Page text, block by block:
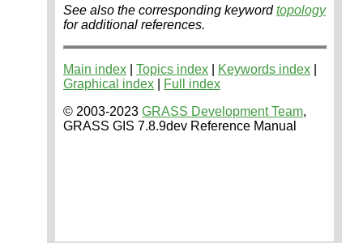
See also the corresponding keywordtopology
for additional references.
Main index Topics index Keywords index
Graphical index
Full index
© 2003-2023 GRASS Development Team,
GRASS GIS 7.8.9dev Reference Manual